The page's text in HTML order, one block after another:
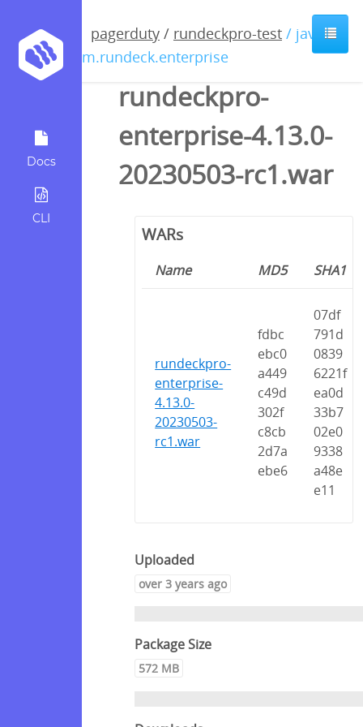
Docs
CLI
pagerduty / rundeckpro-test / java /
com.rundeck.enterprise
rundeckpro-
enterprise-4.13.0-
20230503-rc1.war
WARs
Name MD5 SHA1
rundeckpro-
enterprise-
4.13.0-
20230503-
rc1.war
fdbc
ebc0
a449
c49d
302f
c8cb
2d7a
ebe6
07df
791d
0839
6221f
ea0d
33b7
02e0
9338
a48e
e11
Uploaded
over 3 years ago
Package Size
572 MB